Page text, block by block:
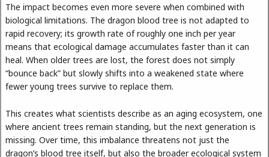
The impact becomes even more severe when combined with
biological limitations. The dragon blood tree is not adapted to
rapid recovery; its growth rate of roughly one inch per year
means that ecological damage accumulates faster than it can
heal. When older trees are lost, the forest does not simply
“bounce back” but slowly shifts into a weakened state where
fewer young trees survive to replace them.
This creates what scientists describe as an aging ecosystem, one
where ancient trees remain standing, but the next generation is
missing. Over time, this imbalance threatens not just the
dragon’s blood tree itself, but also the broader ecological system